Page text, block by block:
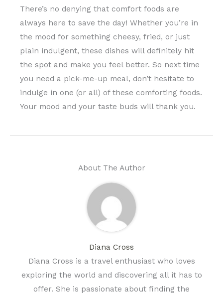
There’s no denying that comfort foods are
always here to save the day! Whether you’re in
the mood for something cheesy, fried, or just
plain indulgent, these dishes will definitely hit
the spot and make you feel better. So next time
you need a pick-me-up meal, don’t hesitate to
indulge in one (or all) of these comforting foods.
Your mood and your taste buds will thank you.
About The Author
Diana Cross
Diana Cross is a travel enthusiast who loves
exploring the world and discovering all it has to
offer. She is passionate about finding the